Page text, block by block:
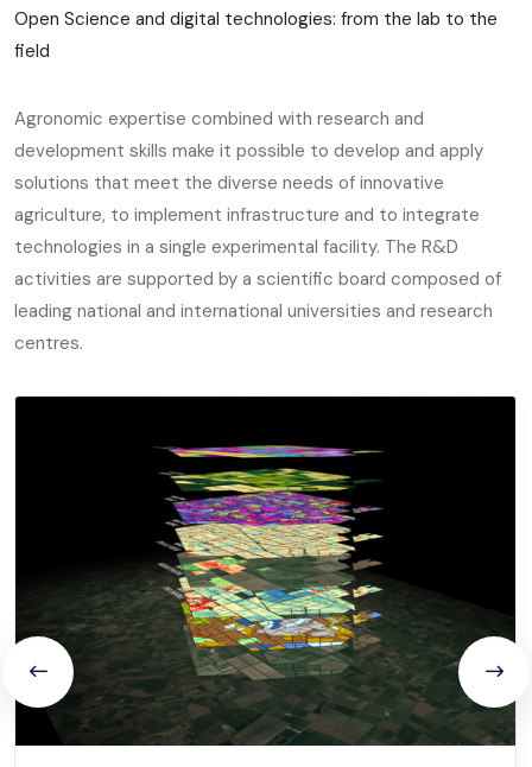
Open Science and digital technologies: from the lab to the
field
Agronomic expertise combined with research and
development skills make it possible to develop and apply
solutions that meet the diverse needs of innovative
agriculture, to implement infrastructure and to integrate
technologies in a single experimental facility. The R&D
activities are supported by a scientific board composed of
leading national and international universities and research
centres.